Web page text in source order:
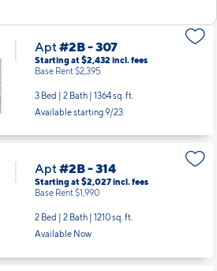
Apt#2B - 307
Starting at $2,432 incl.fees
Base Rent $2,395
3 Bed | 2 Bath | 1364 sq. ft.
Available starting 9/23
Apt#2B - 314
Starting at $2,027incl.fees
Base Rent $1,990
2 Bed | 2 Bath | 1210 sq. ft.
Available Now